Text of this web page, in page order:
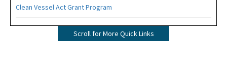
Clean Vessel Act Grant Program
Apply for a CVA Grant
Scroll for More Quick Links